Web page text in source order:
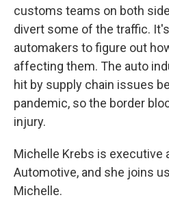
customs teams on both
divert some of the traffic.
automakers to figure out
affecting them. The auto
hit by supply chain issues
pandemic, so the border
injury.
Michelle Krebs is executive
Automotive, and she joins
Michelle.